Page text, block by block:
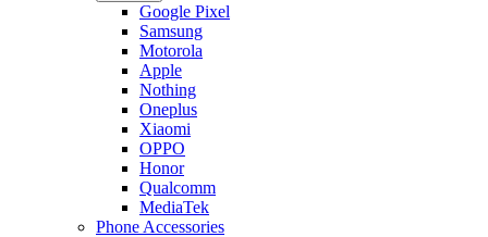
Google Pixel
Samsung
Motorola
Apple
Nothing
Oneplus
Xiaomi
OPPO
Honor
Qualcomm
MediaTek
Phone Accessories